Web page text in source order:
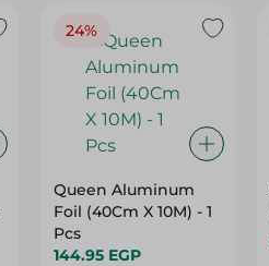
24%
Queen Aluminum
Foil (40Cm X 10M) - 1
Pcs
144.95 EGP